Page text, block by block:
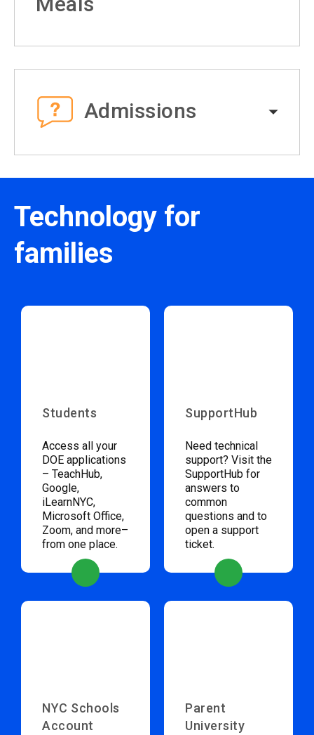
Admissions
Technology for
families
Students
Access all your
DOE applications
– TeachHub,
Google,
iLearnNYC,
Microsoft Office,
Zoom, and more–
from one place.
SupportHub
Need technical
support? Visit the
SupportHub for
answers to
common
questions and to
open a support
ticket.
NYC Schools
Account
Parent
University